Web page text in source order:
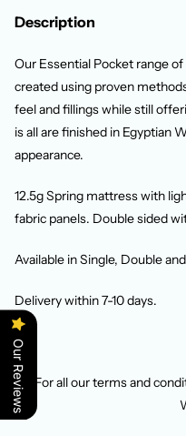
Description
Our Essential Pocket range
created using proven
feel and fillings while still
is all are finished in Egyptian
appearance.
12.5g Spring mattress with
fabric panels. Double sided
Available in Single, Double
Delivery within 7-10 days.
For all our terms and
Our Reviews